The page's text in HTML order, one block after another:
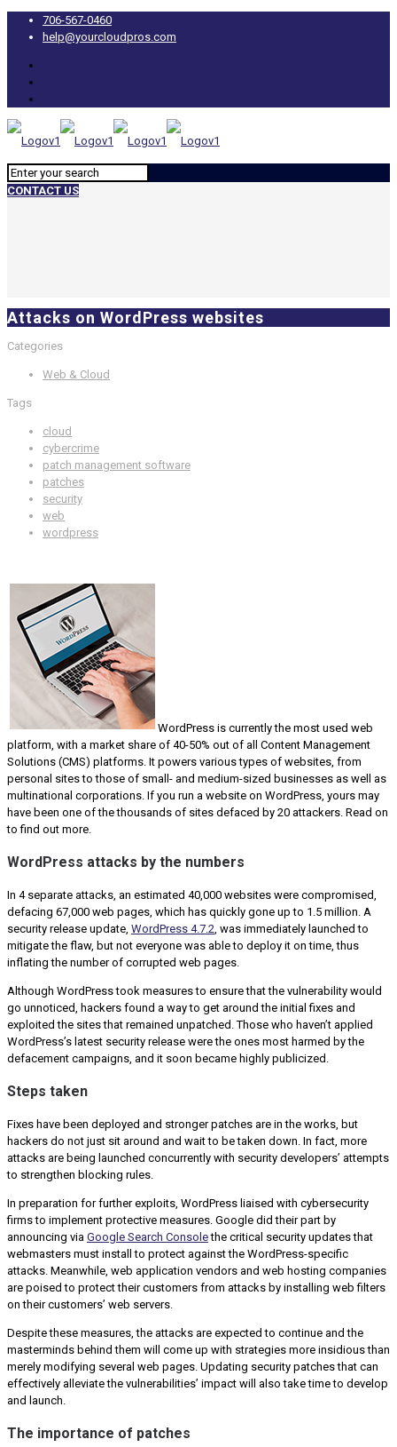
706-567-0460
help@yourcloudpros.com
CONTACT US
Attacks on WordPress websites
Categories
Web & Cloud
Tags
cloud
cybercrime
patch management software
patches
security
web
wordpress
WordPress is currently the most used web
platform, with a market share of 40-50% out of all Content Management
Solutions (CMS) platforms. It powers various types of websites, from
personal sites to those of small- and medium-sized businesses as well as
multinational corporations. If you run a website on WordPress, yours may
have been one of the thousands of sites defaced by 20 attackers. Read on
to find out more.
WordPress attacks by the numbers
In 4 separate attacks, an estimated 40,000 websites were compromised,
defacing 67,000 web pages, which has quickly gone up to 1.5 million. A
security release update, WordPress 4.7.2, was immediately launched to
mitigate the flaw, but not everyone was able to deploy it on time, thus
inflating the number of corrupted web pages.
Although WordPress took measures to ensure that the vulnerability would
go unnoticed, hackers found a way to get around the initial fixes and
exploited the sites that remained unpatched. Those who haven’t applied
WordPress’s latest security release were the ones most harmed by the
defacement campaigns, and it soon became highly publicized.
Steps taken
Fixes have been deployed and stronger patches are in the works, but
hackers do not just sit around and wait to be taken down. In fact, more
attacks are being launched concurrently with security developers’ attempts
to strengthen blocking rules.
In preparation for further exploits, WordPress liaised with cybersecurity
firms to implement protective measures. Google did their part by
announcing via Google Search Consolethe critical security updates that
webmasters must install to protect against the WordPress-specific
attacks. Meanwhile, web application vendors and web hosting companies
are poised to protect their customers from attacks by installing web filters
on their customers’ web servers.
Despite these measures, the attacks are expected to continue and the
masterminds behind them will come up with strategies more insidious than
merely modifying several web pages. Updating security patches that can
effectively alleviate the vulnerabilities’ impact will also take time to develop
and launch.
The importance of patches